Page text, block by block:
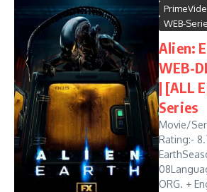
WEB-
Alien:
WEB-
| [ALL
Series
Movie/
Rating:-
ORG. +